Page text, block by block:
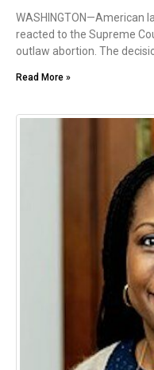
WASHINGTON—American
reacted to the Supreme
outlaw abortion. The
Read More »